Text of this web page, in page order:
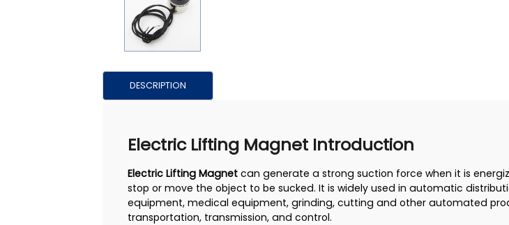
DESCRIPTION
Electric Lifting Magnet Introduction
Electric Lifting Magnet can generate a strong suction force when it is
stop or move the object to be sucked. It is widely used in automatic
equipment, medical equipment, grinding, cutting and other automated
transportation, transmission, and control.